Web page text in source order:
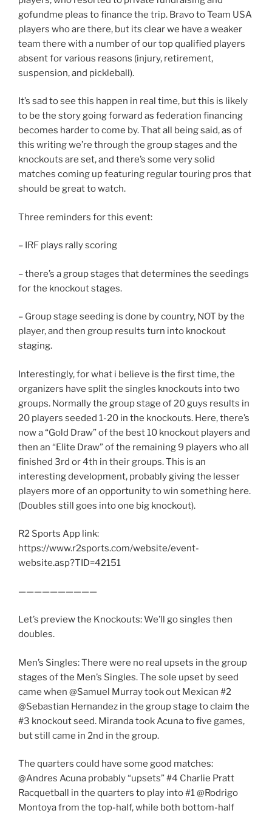
gofundme pleas to finance the trip. Bravo to Team USA
players who are there, but its clear we have a weaker
team there with a number of our top qualified players
absent for various reasons (injury, retirement,
suspension, and pickleball).
It’s sad to see this happen in real time, but this is likely
to be the story going forward as federation financing
becomes harder to come by. That all being said, as of
this writing we’re through the group stages and the
knockouts are set, and there’s some very solid
matches coming up featuring regular touring pros that
should be great to watch.
Three reminders for this event:
– IRF plays rally scoring
– there’s a group stages that determines the seedings
for the knockout stages.
– Group stage seeding is done by country, NOT by the
player, and then group results turn into knockout
staging.
Interestingly, for what i believe is the first time, the
organizers have split the singles knockouts into two
groups. Normally the group stage of 20 guys results in
20 players seeded 1-20 in the knockouts. Here, there’s
now a “Gold Draw” of the best 10 knockout players and
then an “Elite Draw” of the remaining 9 players who all
finished 3rd or 4th in their groups. This is an
interesting development, probably giving the lesser
players more of an opportunity to win something here.
(Doubles still goes into one big knockout).
R2 Sports App link:
https://www.r2sports.com/website/event-
website.asp?TID=42151
——————————
Let’s preview the Knockouts: We’ll go singles then
doubles.
Men’s Singles: There were no real upsets in the group
stages of the Men’s Singles. The sole upset by seed
came when @Samuel Murray took out Mexican #2
@Sebastian Hernandez in the group stage to claim the
#3 knockout seed. Miranda took Acuna to five games,
but still came in 2nd in the group.
The quarters could have some good matches:
@Andres Acuna probably “upsets” #4 Charlie Pratt
Racquetball in the quarters to play into #1 @Rodrigo
Montoya from the top-half, while both bottom-half